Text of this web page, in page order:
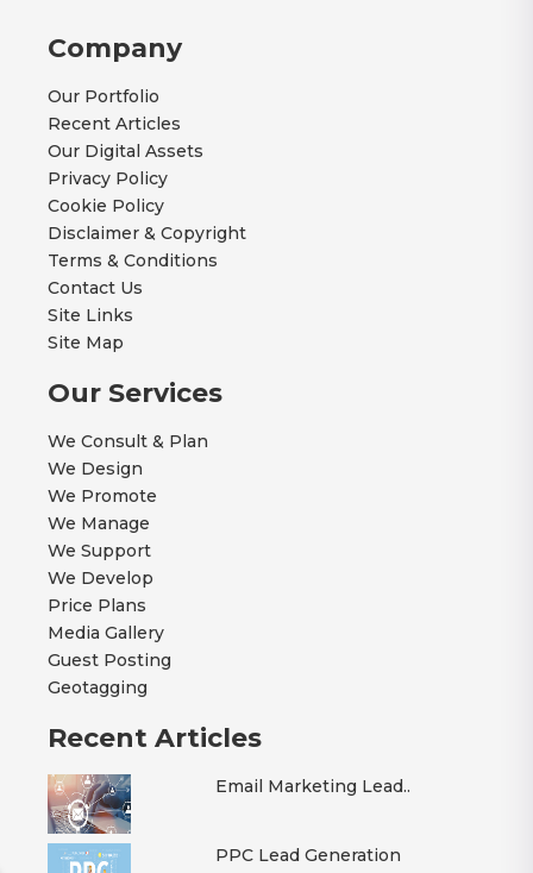
Company
Our Portfolio
Recent Articles
Our Digital Assets
Privacy Policy
Cookie Policy
Disclaimer & Copyright
Terms & Conditions
Contact Us
Site Links
Site Map
Our Services
We Consult & Plan
We Design
We Promote
We Manage
We Support
We Develop
Price Plans
Media Gallery
Guest Posting
Geotagging
Recent Articles
Email Marketing Lead..
PPC Lead Generation